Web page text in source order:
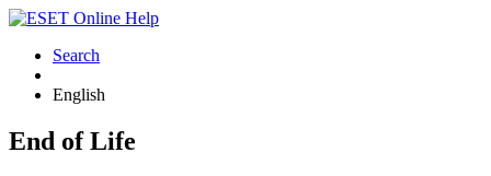
Search
English
End of Life